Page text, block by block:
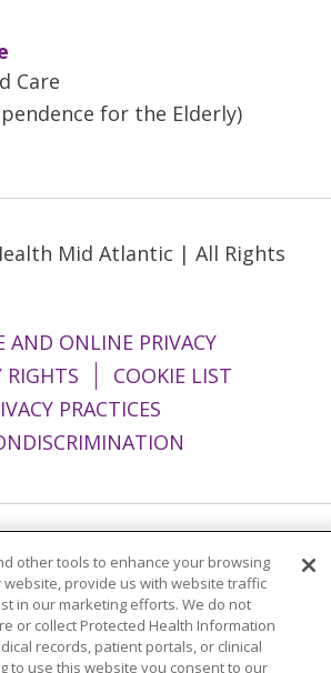
Care
for the Elderly)
Mid Atlantic | All Rights
AND ONLINE PRIVACY
RIGHTS
COOKIE LIST
PRACTICES
English
Español
Việt Русский
한국어
Français Deutsch
ગુજરાતી
other tools to enhance your browsing
provide us with website traffic
in our marketing efforts. We do not
or collect Protected Health Information
records, patient portals, or clinical
to use this website you consent to our